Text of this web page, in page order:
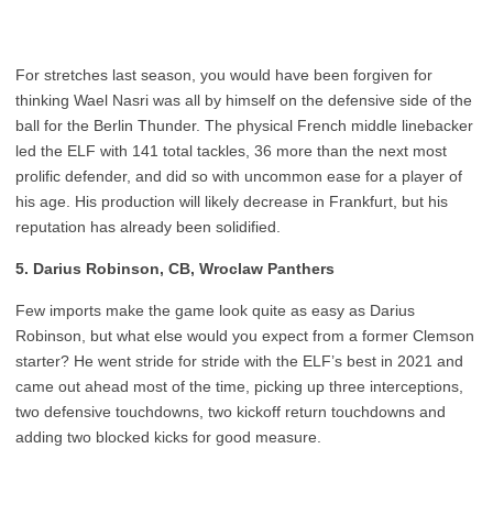
For stretches last season, you would have been forgiven for
thinking Wael Nasri was all by himself on the defensive side of the
ball for the Berlin Thunder. The physical French middle linebacker
led the ELF with 141 total tackles, 36 more than the next most
prolific defender, and did so with uncommon ease for a player of
his age. His production will likely decrease in Frankfurt, but his
reputation has already been solidified.
5. Darius Robinson, CB, Wroclaw Panthers
Few imports make the game look quite as easy as Darius
Robinson, but what else would you expect from a former Clemson
starter? He went stride for stride with the ELF’s best in 2021 and
came out ahead most of the time, picking up three interceptions,
two defensive touchdowns, two kickoff return touchdowns and
adding two blocked kicks for good measure.